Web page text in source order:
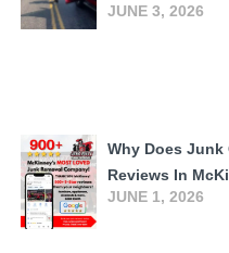
JUNE 3, 2026
Why Does Junk
Reviews In
JUNE 1, 2026